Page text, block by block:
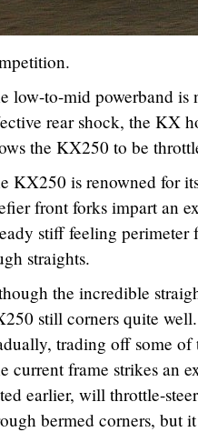
low-to-mid powerband
rear shock, the KX
the KX250 to be
KX250 is renowned for
front forks impart an
stiff feeling
straights.
the incredible
still corners quite
trading off some
current frame strikes an
earlier, will throttle-
bermed corners, but